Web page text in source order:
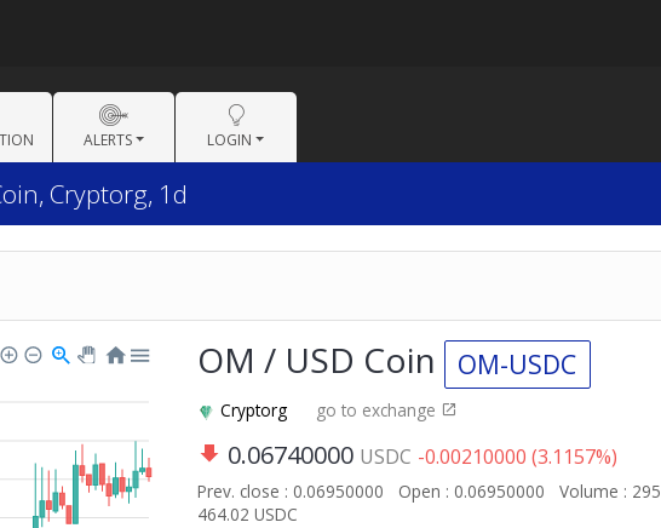
ALERTS LOGIN
Cryptorg, 1d
OM / USD Coin OM-USDC
Cryptorg go to exchange
0.06740000 USDC -0.00210000 (3.1157%)
Prev. close : 0.06950000 Open : 0.06950000
Volume : 295
464.02 USDC